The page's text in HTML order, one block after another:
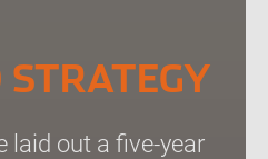
laid out a five-year